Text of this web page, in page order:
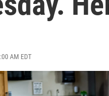
AM EDT